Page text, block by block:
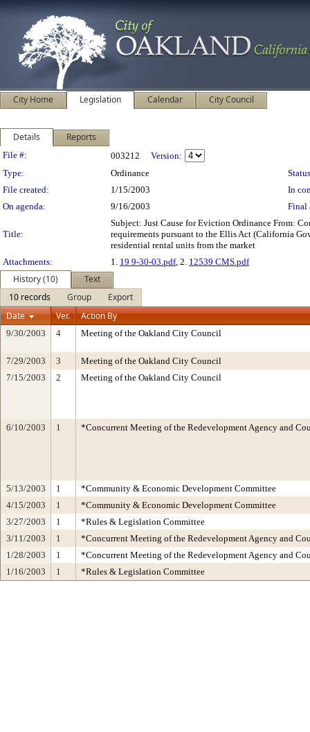
City Home Legislation Calendar City Council
Details Reports
Legislation Details
File #: 003212
Version:
Type:
Ordinance
File created:
1/15/2003
In
On agenda:
9/16/2003 Final
Title:
Subject: Just Cause for Eviction Ordinance From:
requirements pursuant to the Ellis Act (California
residential rental units from the market
Attachments:
1. 19 9-30-03.pdf, 2. 12539 CMS.pdf
History (10)
Text
10 records
Group
Export
Date
Ver. Action By
9/30/2003 4 Meeting of the Oakland City Council
7/29/2003 3
Meeting of the Oakland City Council
7/15/2003
2 Meeting of the Oakland City Council
6/10/2003 1 *Concurrent Meeting of the Redevelopment Agency and
5/13/2003 1
*Community & Economic Development Committee
4/15/2003
1
*Community & Economic Development Committee
3/27/2003
1
*Rules & Legislation Committee
3/11/2003
1
*Concurrent Meeting of the Redevelopment Agency and
1/28/2003
1
*Concurrent Meeting of the Redevelopment Agency and
1/16/2003
1 *Rules & Legislation Committee